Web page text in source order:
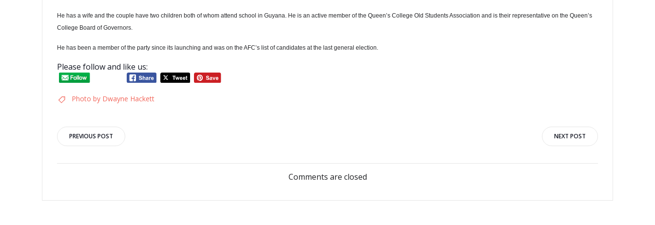
He has a wife and the couple have two children both of whom attend school in Guyana. He is an active member of the Queen’s College Old Students Association and is their representative on the Queen’s
College Board of Governors.
He has been a member of the party since its launching and was on the AFC’s list of candidates at the last general election.
Please follow and like us:
Photo by Dwayne Hackett
Post
navigation
PREVIOUS POST
navigation
NEXT POST
Comments are closed